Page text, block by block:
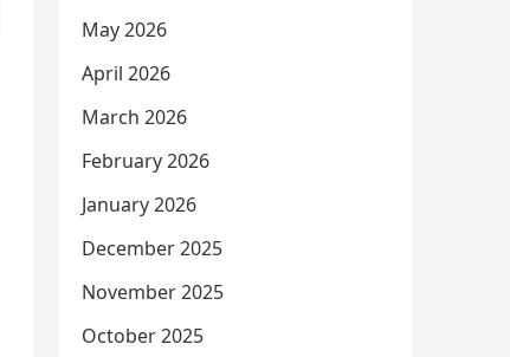
May 2026
April 2026
March 2026
February 2026
January 2026
December 2025
November 2025
October 2025